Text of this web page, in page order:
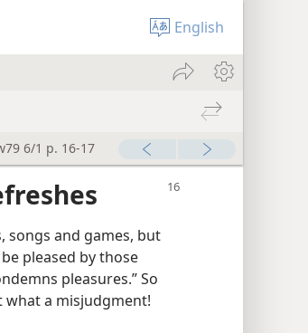
English
6/1 p. 16-17
songs and games, but
pleased by those
pleasures.” So
what a misjudgment!